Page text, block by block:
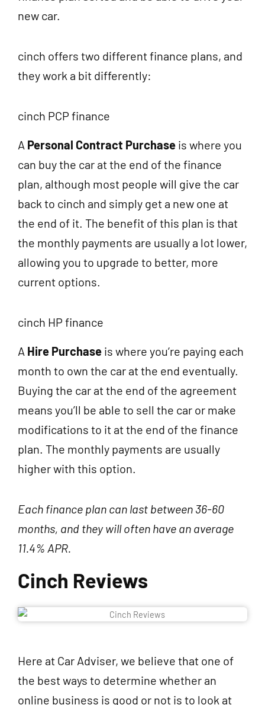
new car.
cinch offers two different finance plans, and
they work a bit differently:
cinch PCP finance
A Personal Contract Purchase is where you
can buy the car at the end of the finance
plan, although most people will give the car
back to cinch and simply get a new one at
the end of it. The benefit of this plan is that
the monthly payments are usually a lot lower,
allowing you to upgrade to better, more
current options.
cinch HP finance
A Hire Purchase is where you’re paying each
month to own the car at the end eventually.
Buying the car at the end of the agreement
means you’ll be able to sell the car or make
modifications to it at the end of the finance
plan. The monthly payments are usually
higher with this option.
Each finance plan can last between 36-60
months, and they will often have an average
11.4% APR.
Cinch Reviews
Here at Car Adviser, we believe that one of
the best ways to determine whether an
online business is good or not is to look at